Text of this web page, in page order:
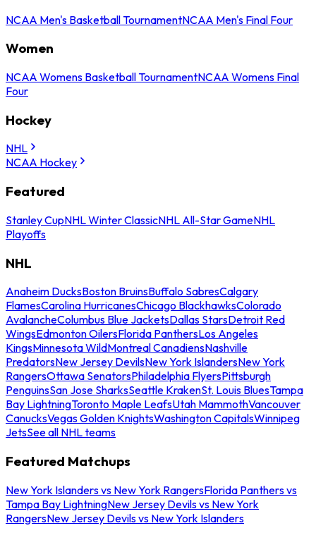
NCAA Men's Basketball TournamentNCAA Men's Final Four
Women
NCAA Womens Basketball TournamentNCAA Womens Final
Four
Hockey
NHL
NCAA Hockey
Featured
Stanley CupNHL Winter ClassicNHL All-Star GameNHL
Playoffs
NHL
Anaheim DucksBoston BruinsBuffalo SabresCalgary
FlamesCarolina HurricanesChicago BlackhawksColorado
AvalancheColumbus Blue JacketsDallas StarsDetroit Red
WingsEdmonton OilersFlorida PanthersLos Angeles
KingsMinnesota WildMontreal CanadiensNashville
PredatorsNew Jersey DevilsNew York IslandersNew York
RangersOttawa SenatorsPhiladelphia FlyersPittsburgh
PenguinsSan Jose SharksSeattle KrakenSt. Louis BluesTampa
Bay LightningToronto Maple LeafsUtah MammothVancouver
CanucksVegas Golden KnightsWashington CapitalsWinnipeg
JetsSee all NHL teams
Featured Matchups
New York Islanders vs New York RangersFlorida Panthers vs
Tampa Bay LightningNew Jersey Devils vs New York
RangersNew Jersey Devils vs New York Islanders